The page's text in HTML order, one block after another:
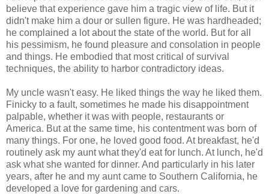
believe that experience gave him a tragic view of life. But it
didn't make him a dour or sullen figure. He was hardheaded;
he complained a lot about the state of the world. But for all
his pessimism, he found pleasure and consolation in people
and things. He embodied that most critical of survival
techniques, the ability to harbor contradictory ideas.
My uncle wasn't easy. He liked things the way he liked them.
Finicky to a fault, sometimes he made his disappointment
palpable, whether it was with people, restaurants or
America. But at the same time, his contentment was born of
many things. For one, he loved good food. At breakfast, he'd
routinely ask my aunt what they'd eat for lunch. At lunch, he'd
ask what she wanted for dinner. And particularly in his later
years, after he and my aunt came to Southern California, he
developed a love for gardening and cars.